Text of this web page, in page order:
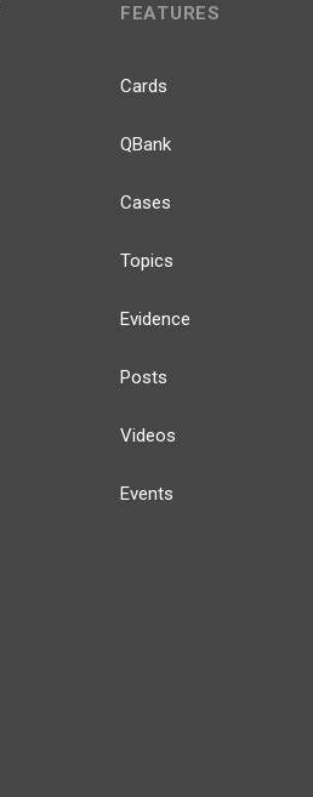
FEATURES
Cards
QBank
Cases
Topics
Evidence
Posts
Videos
Events